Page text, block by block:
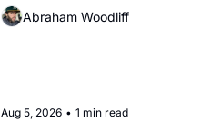
Abraham Woodliff
Aug 5, 2026 • 1 min read